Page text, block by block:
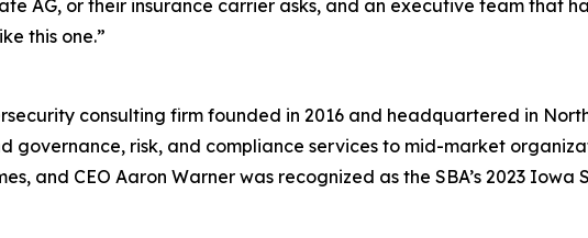
AG, or their insurance carrier asks, and an executive team that
this one.”
consulting firm founded in 2016 and headquartered in
governance, risk, and compliance services to mid-market
and CEO Aaron Warner was recognized as the SBA’s 2023